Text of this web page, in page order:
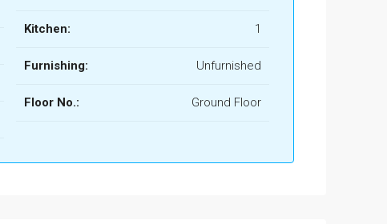
Kitchen: 1
Furnishing: Unfurnished
Floor No.: Ground Floor